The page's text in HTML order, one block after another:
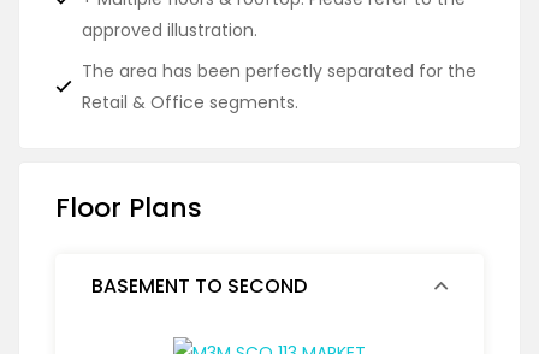
approved illustration.
The area has been perfectly separated for the
Retail & Office segments.
Floor Plans
BASEMENT TO SECOND